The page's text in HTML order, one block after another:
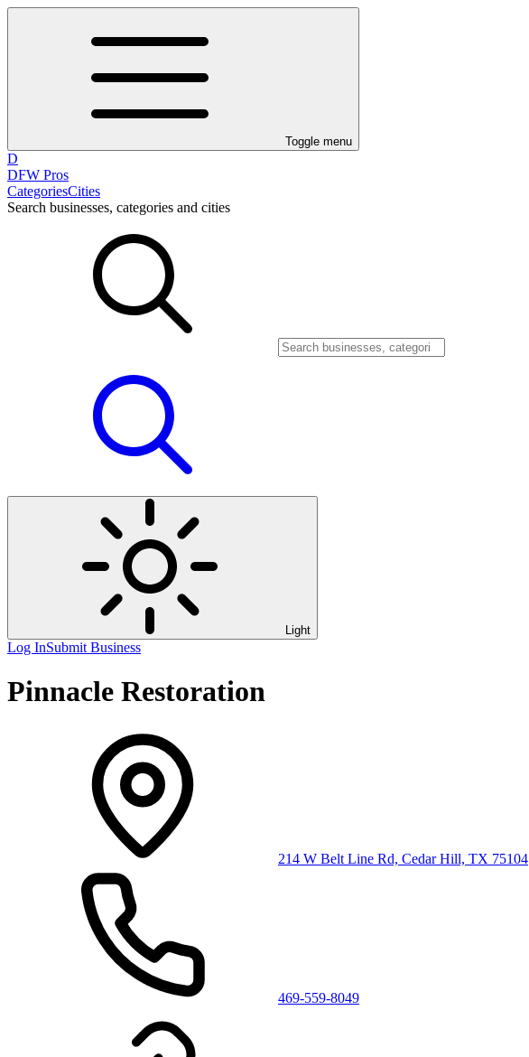
Toggle menu
D
DFW Pros
CategoriesCities
Search businesses, categories and cities
Light
Log InSubmit Business
Pinnacle Restoration
214 W Belt Line Rd, Cedar Hill, TX 75104
469-559-8049